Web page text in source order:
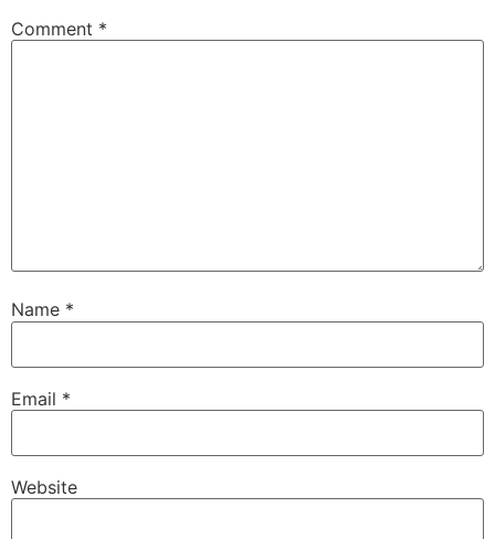
Comment *
Name *
Email *
Website